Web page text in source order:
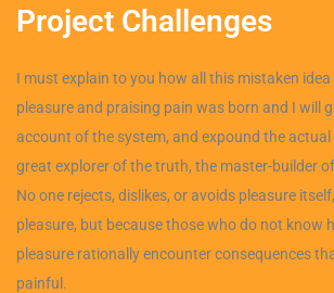
Project Challenges
I must explain to you how all this mistaken
pleasure and praising pain was born and I will
account of the system, and expound the
great explorer of the truth, the master-builder
No one rejects, dislikes, or avoids pleasure
pleasure, but because those who do not know
pleasure rationally encounter consequences
painful.